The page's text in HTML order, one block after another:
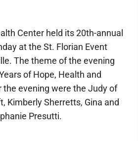
Center held its 20th-annual
at the St. Florian Event
The theme of the evening
of Hope, Health and
the evening were the Judy of
Kimberly Sherretts, Gina and
Presutti.